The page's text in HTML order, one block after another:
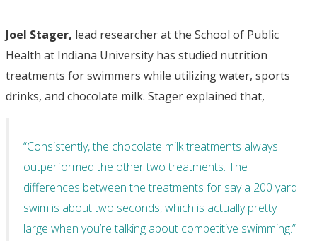
Joel Stager, lead researcher at the School of Public
Health at Indiana University has studied nutrition
treatments for swimmers while utilizing water, sports
drinks, and chocolate milk. Stager explained that,
“Consistently, the chocolate milk treatments always
outperformed the other two treatments. The
differences between the treatments for say a 200 yard
swim is about two seconds, which is actually pretty
large when you’re talking about competitive swimming.”